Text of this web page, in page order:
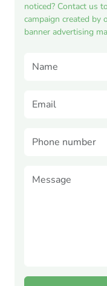
noticed? Contact us
campaign created by
banner advertising